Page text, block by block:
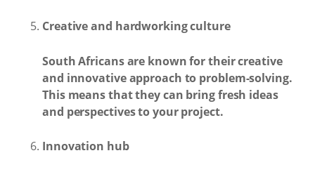
Creative and hardworking culture
South Africans are known for their creative
and innovative approach to problem-solving.
This means that they can bring fresh ideas
and perspectives to your project.
Innovation hub